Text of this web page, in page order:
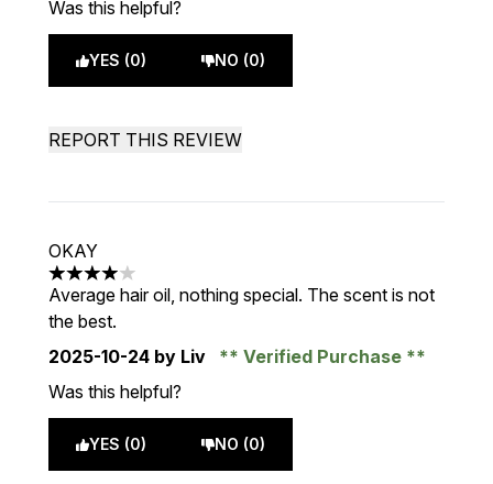
Was this helpful?
YES (0) NO (0)
REPORT THIS REVIEW
OKAY
4 stars out of a maximum of 5
Average hair oil, nothing special. The scent is not
the best.
2025-10-24 by Liv
Verified Purchase
Was this helpful?
YES (0) NO (0)